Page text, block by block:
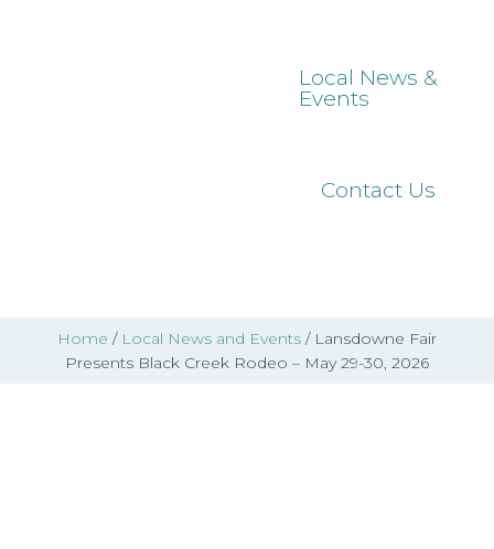
Local News &
Events
Contact Us
Home / Local News and Events / Lansdowne Fair
Presents Black Creek Rodeo – May 29-30, 2026